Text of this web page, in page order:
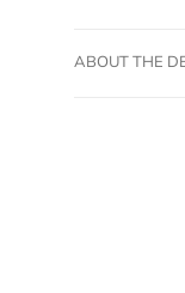
ABOUT THE